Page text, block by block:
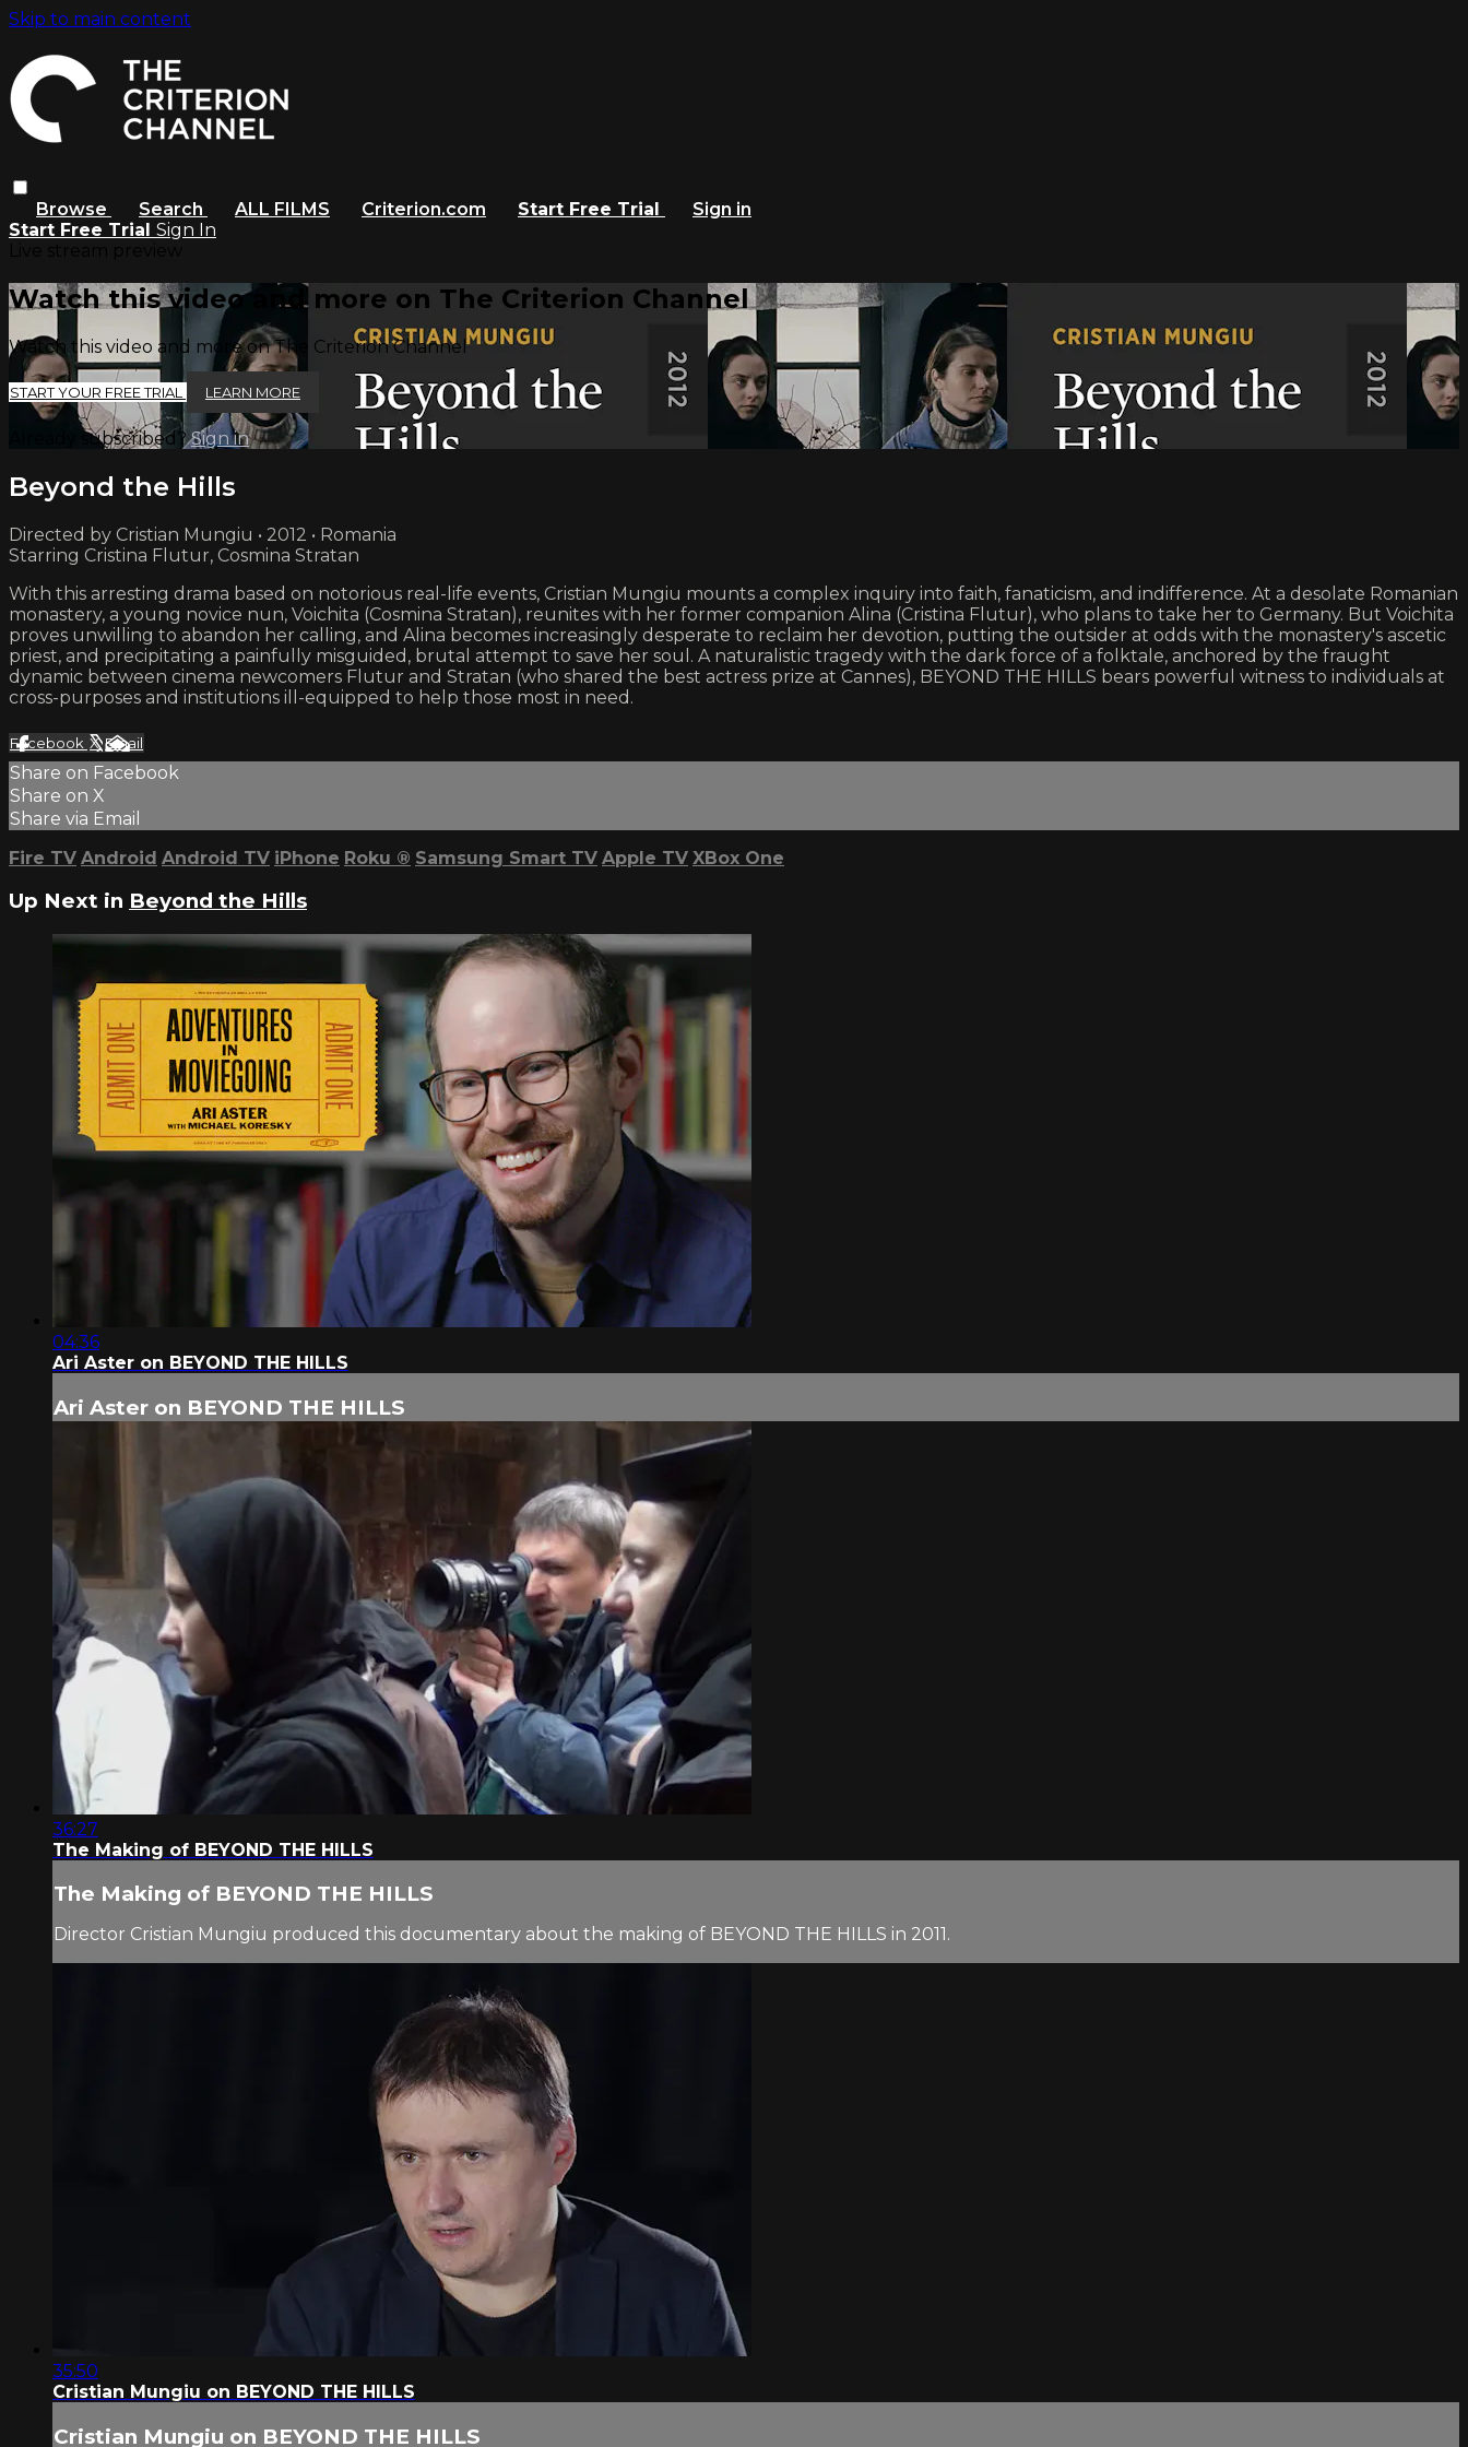
Skip to main content
Browse Search ALL FILMS Criterion.com Start Free Trial
Sign in
Start Free Trial Sign In
Watch this video and more on The Criterion Channel
Watch this video and more on The Criterion Channel
START YOUR FREE TRIAL LEARN MORE
Already subscribed?Sign in
Beyond the Hills
Directed by Cristian Mungiu • 2012 • Romania
Starring Cristina Flutur, Cosmina Stratan
With this arresting drama based on notorious real-life events, Cristian Mungiu mounts a complex inquiry into faith, fanaticism, and indifference. At a desolate Romanian
monastery, a young novice nun, Voichita (Cosmina Stratan), reunites with her former companion Alina (Cristina Flutur), who plans to take her to Germany. But Voichita
proves unwilling to abandon her calling, and Alina becomes increasingly desperate to reclaim her devotion, putting the outsider at odds with the monastery's ascetic
priest, and precipitating a painfully misguided, brutal attempt to save her soul. A naturalistic tragedy with the dark force of a folktale, anchored by the fraught
dynamic between cinema newcomers Flutur and Stratan (who shared the best actress prize at Cannes), BEYOND THE HILLS bears powerful witness to individuals at
cross-purposes and institutions ill-equipped to help those most in need.
Facebook XEmail
Share on Facebook
Share on X
Share via Email
Fire TV Android Android TV iPhone Roku ® Samsung Smart TV Apple TV XBox One
Up Next in Beyond the Hills
04:36
Ari Aster on BEYOND THE HILLS
Ari Aster on BEYOND THE HILLS
36:27
The Making of BEYOND THE HILLS
The Making of BEYOND THE HILLS
Director Cristian Mungiu produced this documentary about the making of BEYOND THE HILLS in 2011.
35:50
Cristian Mungiu on BEYOND THE HILLS
Cristian Mungiu on BEYOND THE HILLS